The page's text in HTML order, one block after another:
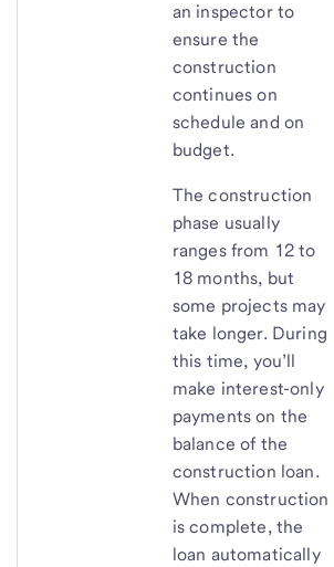
an inspector to
ensure the
construction
continues on
schedule and on
budget.
The construction
phase usually
ranges from 12 to
18 months, but
some projects may
take longer. During
this time, you’ll
make interest-only
payments on the
balance of the
construction loan.
When construction
is complete, the
loan automatically